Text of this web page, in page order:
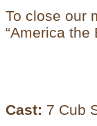
To close our
“America the
Cast: 7 Cub